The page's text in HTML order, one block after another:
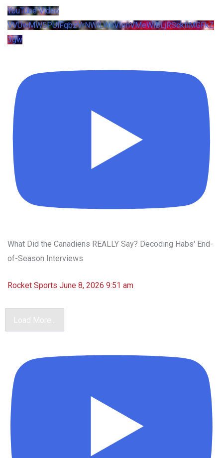
YouTube Video
VVUwMW5PUlFqbzVrNWlLWnVIenVMeWlBLjRScktlMGFkZ
3gw
What Did the Canadiens REALLY Say? Decoding Habs' End-
of-Season Interviews
Rocket Sports June 8, 2026 9:51 am
Load More...